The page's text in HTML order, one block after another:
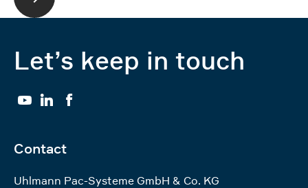
Let’s keep in touch
YouTubeLinkedIn
Contact
Uhlmann Pac-Systeme GmbH & Co. KG